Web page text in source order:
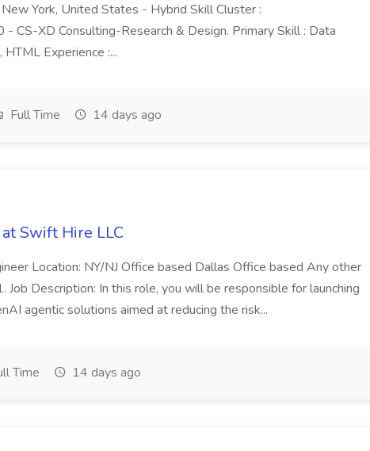
York, United States - Hybrid Skill Cluster :
XD Consulting-Research & Design. Primary Skill : Data
Experience :...
Full Time 14 days ago
Swift Hire LLC
Location: NY/NJ Office based Dallas Office based Any other
Job Description: In this role, you will be responsible for launching
agentic solutions aimed at reducing the risk...
Time 14 days ago